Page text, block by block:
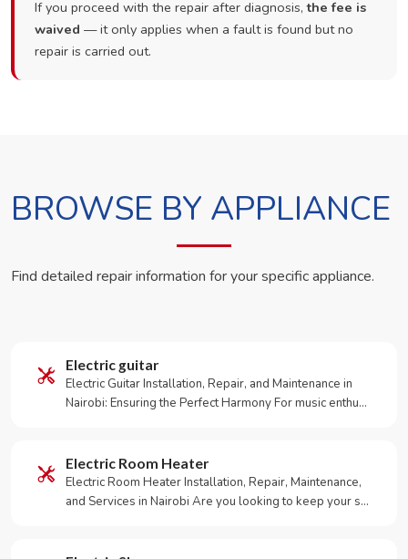
If you proceed with the repair after diagnosis,the fee is
waived — it only applies when a fault is found but no
repair is carried out.
BROWSE BY APPLIANCE
Find detailed repair information for your specific appliance.
Electric guitar
Electric Guitar Installation, Repair, and Maintenance in
Nairobi: Ensuring the Perfect Harmony For music enthu…
Electric Room Heater
Electric Room Heater Installation, Repair, Maintenance,
and Services in Nairobi Are you looking to keep your s…